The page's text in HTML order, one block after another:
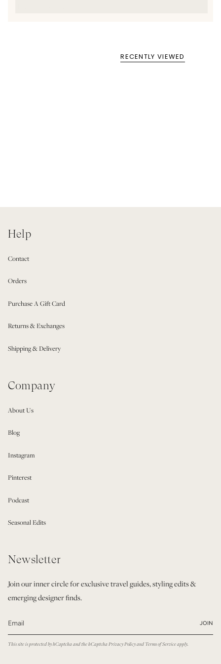
RECENTLY VIEWED
Help
Contact
Orders
Purchase A Gift Card
Returns & Exchanges
Shipping & Delivery
Company
About Us
Blog
Instagram
Pinterest
Podcast
Seasonal Edits
Newsletter
Join our inner circle for exclusive travel guides, styling edits &
emerging designer finds.
JOIN
This site is protected by hCaptcha and the hCaptchaPrivacy Policyand Terms of Serviceapply.